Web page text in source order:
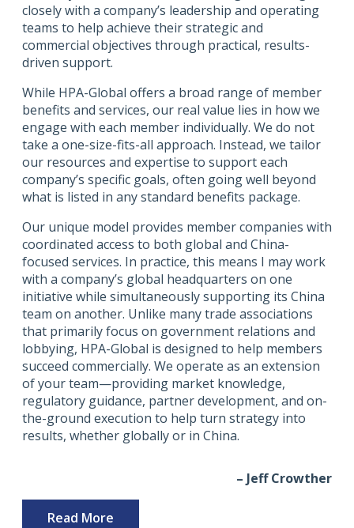
closely with a company’s leadership and operating
teams to help achieve their strategic and
commercial objectives through practical, results-
driven support.
While HPA-Global offers a broad range of member
benefits and services, our real value lies in how we
engage with each member individually. We do not
take a one-size-fits-all approach. Instead, we tailor
our resources and expertise to support each
company’s specific goals, often going well beyond
what is listed in any standard benefits package.
Our unique model provides member companies with
coordinated access to both global and China-
focused services. In practice, this means I may work
with a company’s global headquarters on one
initiative while simultaneously supporting its China
team on another. Unlike many trade associations
that primarily focus on government relations and
lobbying, HPA-Global is designed to help members
succeed commercially. We operate as an extension
of your team—providing market knowledge,
regulatory guidance, partner development, and on-
the-ground execution to help turn strategy into
results, whether globally or in China.
– Jeff Crowther
Read More